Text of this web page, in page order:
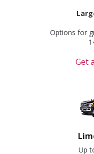
Options for
Get
Up